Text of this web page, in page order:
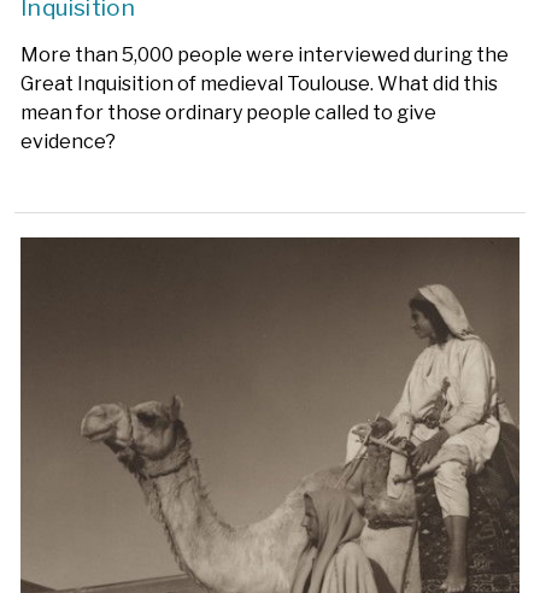
Inquisition
More than 5,000 people were interviewed during the
Great Inquisition of medieval Toulouse. What did this
mean for those ordinary people called to give
evidence?